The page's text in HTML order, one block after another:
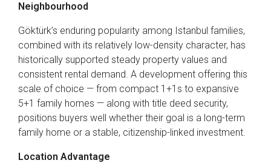
Neighbourhood
Göktürk’s enduring popularity among Istanbul families,
combined with its relatively low-density character, has
historically supported steady property values and
consistent rental demand. A development offering this
scale of choice — from compact 1+1s to expansive
5+1 family homes — along with title deed security,
positions buyers well whether their goal is a long-term
family home or a stable, citizenship-linked investment.
Location Advantage